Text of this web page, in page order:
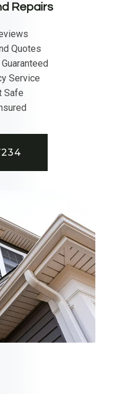
Repairs
Quotes
Service
Safe